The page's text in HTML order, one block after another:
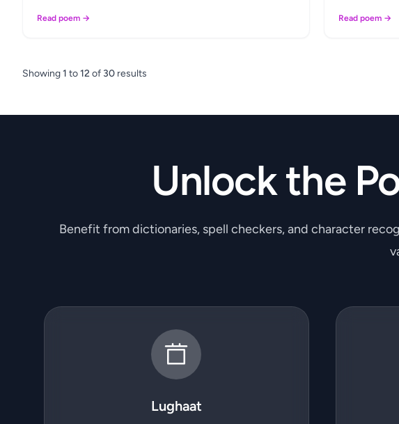
Read poem → Read poem →
Showing1 to12of 30 results
Unlock the
Benefit from dictionaries, spell checkers, and character
Lughaat